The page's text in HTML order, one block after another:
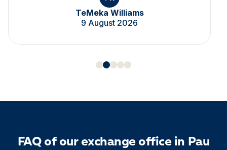
TeMeka Williams
9 August 2026
FAQ of our exchange office in Pau